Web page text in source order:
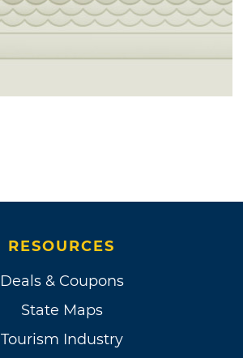
RESOURCES
Deals & Coupons
State Maps
Tourism Industry